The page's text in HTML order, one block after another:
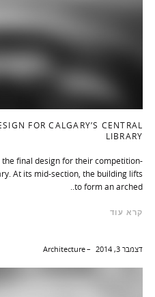
FOR CALGARY’S CENTRAL
LIBRARY
the final design for their competition-
At its mid-section, the building lifts
to form an arched..
קרא עוד
דצמבר 3, 2014 Architecture